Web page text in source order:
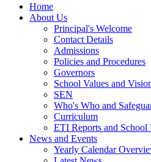
Home
About Us
Principal's Welcome
Contact Details
Admissions
Policies and Procedures
Governors
School Values and
SEN
Who's Who and
Curriculum
ETI Reports and School
News and Events
Yearly Calendar